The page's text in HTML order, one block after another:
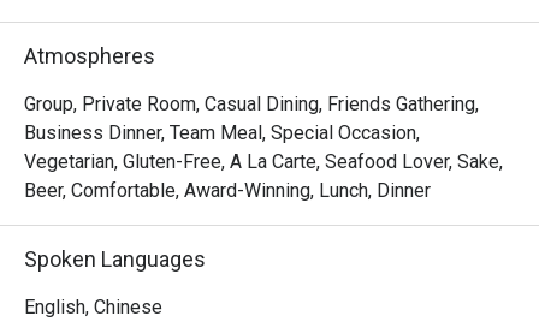
Atmospheres
Group, Private Room, Casual Dining, Friends Gathering,
Business Dinner, Team Meal, Special Occasion,
Vegetarian, Gluten-Free, A La Carte, Seafood Lover, Sake,
Beer, Comfortable, Award-Winning, Lunch, Dinner
Spoken Languages
English, Chinese